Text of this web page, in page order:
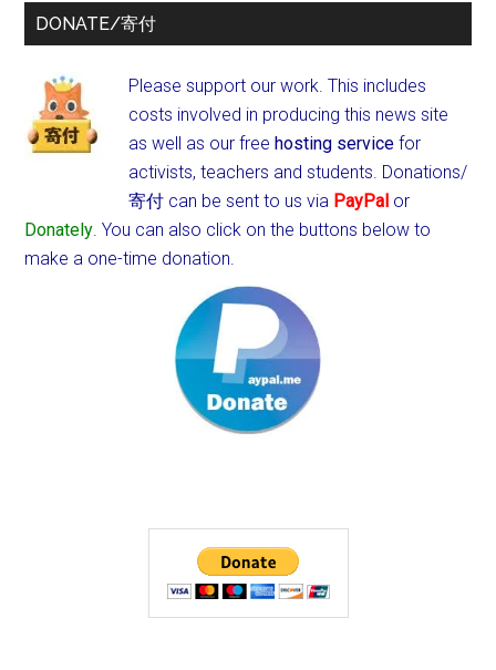
DONATE/寄付
Please support our work. This includes
costs involved in producing this news site
as well as our freehosting service for
activists, teachers and students. Donations/
寄付 can be sent to us via PayPal or
Donately. You can also click on the buttons below to
make a one-time donation.